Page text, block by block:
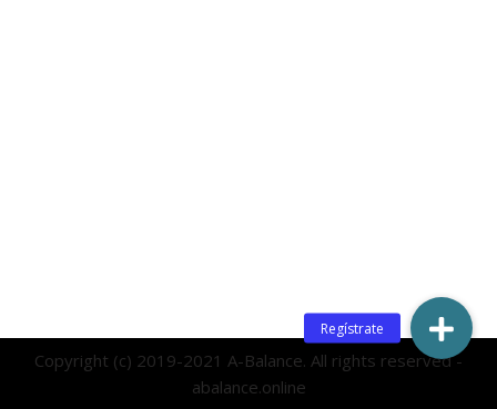
Copyright (c) 2019-2021 A-Balance. All rights reserved -
abalance.online